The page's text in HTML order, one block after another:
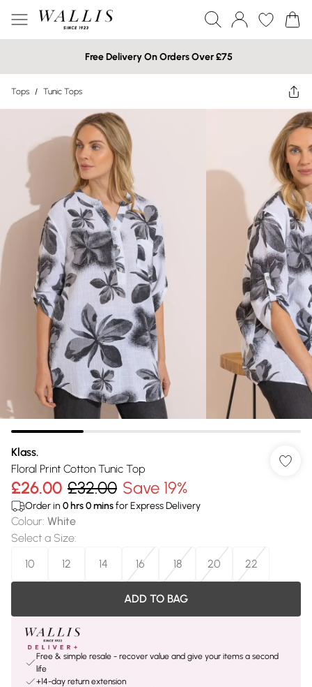
Free Delivery On Orders Over £75
Tops / Tunic Tops
Klass.
Floral Print Cotton Tunic Top
£26.00 £32.00 Save 19%
Order in 0 hrs0minsfor Express Delivery
Colour: White
Select a Size:
10
12 14 16 18 20 22
ADD TO BAG
Free & simple resale - recover value and give your items a second
life
+14-day return extension